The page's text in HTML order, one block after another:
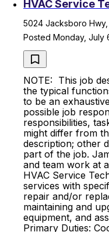
HVAC Service
5024 Jacksboro Hwy,
Posted Monday, July
NOTE: This job
the typical
to be an
possible job
responsibilities,
might differ from
description; other
part of the job.
and team work
HVAC Service
services with
repair and/or
maintaining and
equipment, and
Primary Duties: